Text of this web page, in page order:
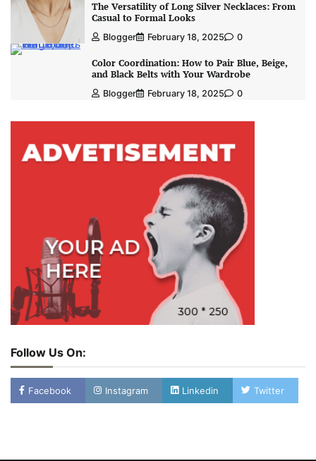
The Versatility of Long Silver Necklaces: From
Casual to Formal Looks
Blogger February 18, 2025 0
Color Coordination: How to Pair Blue, Beige,
and Black Belts with Your Wardrobe
Blogger February 18, 2025 0
Follow Us On:
Facebook Instagram Linkedin Twitter